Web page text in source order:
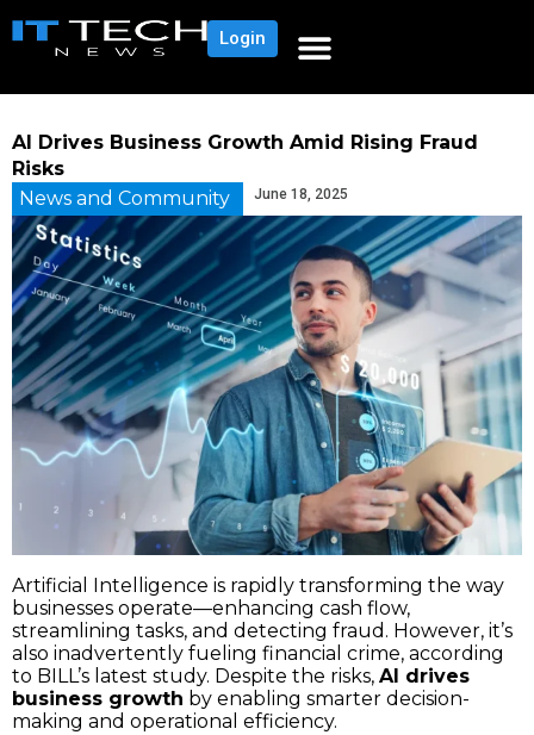
Login
AI Drives Business Growth Amid Rising Fraud
Risks
News and Community
June 18, 2025
Artificial Intelligence is rapidly transforming the way
businesses operate—enhancing cash flow,
streamlining tasks, and detecting fraud. However, it’s
also inadvertently fueling financial crime, according
to BILL’s latest study. Despite the risks, AI drives
business growth by enabling smarter decision-
making and operational efficiency.